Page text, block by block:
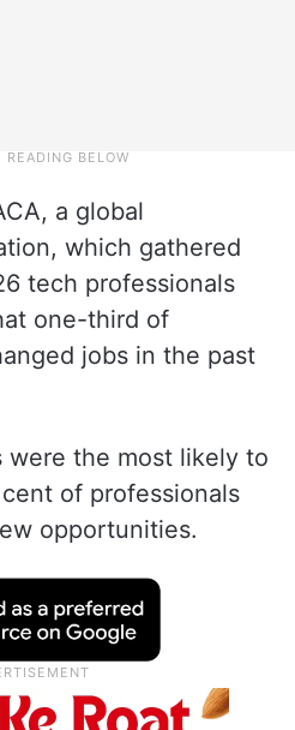
a global
which gathered
tech professionals
one-third of
jobs in the past
were the most likely to
of professionals
opportunities.